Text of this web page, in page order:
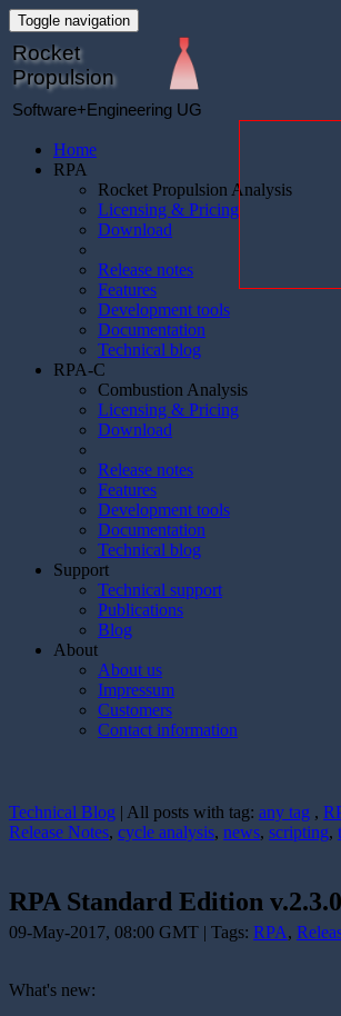
Toggle navigation
Rocket
Propulsion
Software+Engineering UG
Home
RPA
Rocket Propulsion Analysis
Licensing & Pricing
Download
Release notes
Features
Development tools
Documentation
Technical blog
RPA-C
Combustion Analysis
Licensing & Pricing
Download
Release notes
Features
Development tools
Documentation
Technical blog
Support
Technical support
Publications
Blog
About
About us
Impressum
Customers
Contact information
Technical Blog | All posts with tag: any tag ,
Release Notes, cycle analysis, news, scripting,
RPA Standard Edition v.2.3.0
09-May-2017, 08:00 GMT | Tags: RPA,
What's new: